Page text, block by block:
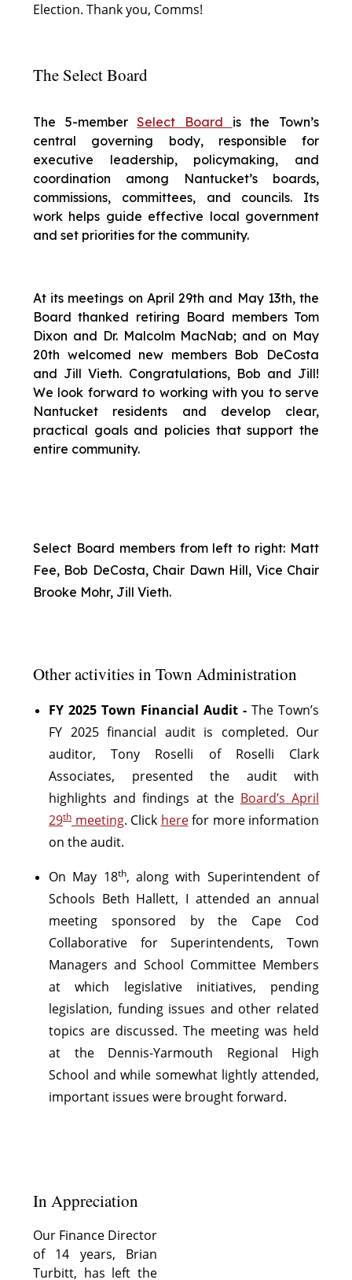
Election. Thank you, Comms!
The Select Board
The 5-memberSelect Board is the Town’s
central governing body, responsible for
executive leadership, policymaking, and
coordination among Nantucket’s boards,
commissions, committees, and councils. Its
work helps guide effective local government
and set priorities for the community.
At its meetings on April 29th and May 13th, the
Board thanked retiring Board members Tom
Dixon and Dr. Malcolm MacNab; and on May
20th welcomed new members Bob DeCosta
and Jill Vieth. Congratulations, Bob and Jill!
We look forward to working with you to serve
Nantucket residents and develop clear,
practical goals and policies that support the
entire community.
Select Board members from left to right: Matt
Fee, Bob DeCosta, Chair Dawn Hill, Vice Chair
Brooke Mohr, Jill Vieth.
Other activities in Town Administration
FY 2025 Town Financial Audit - The Town’s
FY 2025 financial audit is completed. Our
auditor, Tony Roselli of Roselli Clark
Associates, presented the audit with
highlights and findings at the Board’s April
29th meeting. Click herefor more information
on the audit.
On May 18th, along with Superintendent of
Schools Beth Hallett, I attended an annual
meeting sponsored by the Cape Cod
Collaborative for Superintendents, Town
Managers and School Committee Members
at which legislative initiatives, pending
legislation, funding issues and other related
topics are discussed. The meeting was held
at the Dennis-Yarmouth Regional High
School and while somewhat lightly attended,
important issues were brought forward.
In Appreciation
Our Finance Director
of 14 years, Brian
Turbitt, has left the